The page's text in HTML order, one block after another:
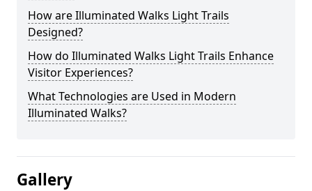
How are Illuminated Walks Light Trails
Designed?
How do Illuminated Walks Light Trails Enhance
Visitor Experiences?
What Technologies are Used in Modern
Illuminated Walks?
Gallery